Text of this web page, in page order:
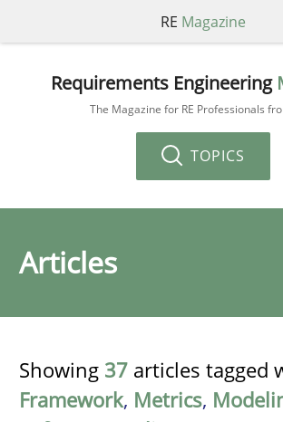
RE Magazine
Requirements Engineering
The Magazine for RE Professionals
TOPICS
Articles
Showing 37 articles tagged
Framework, Metrics,